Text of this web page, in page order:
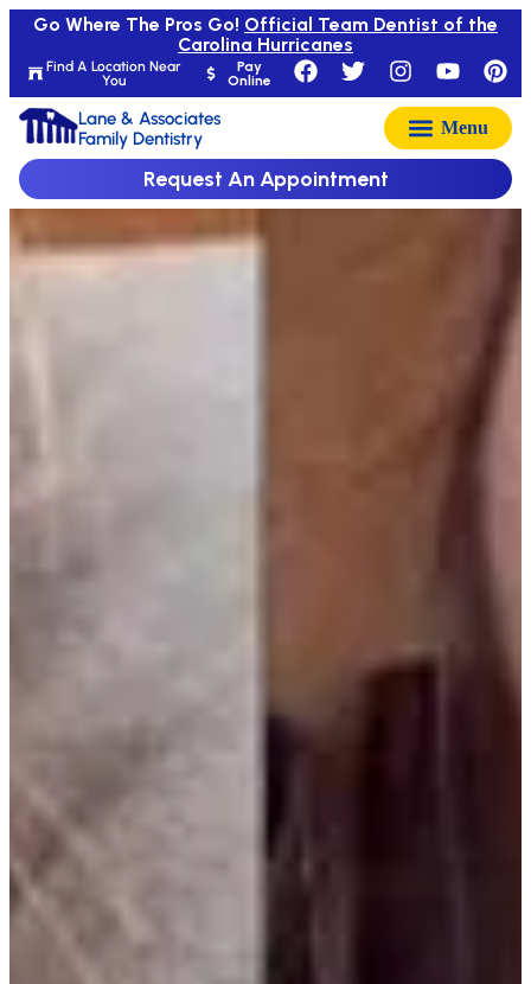
Find A Location Near
You
Pay
Online
Go Where The Pros Go! Official Team Dentist of the
Carolina Hurricanes
Lane & Associates
Family Dentistry
Request An Appointment